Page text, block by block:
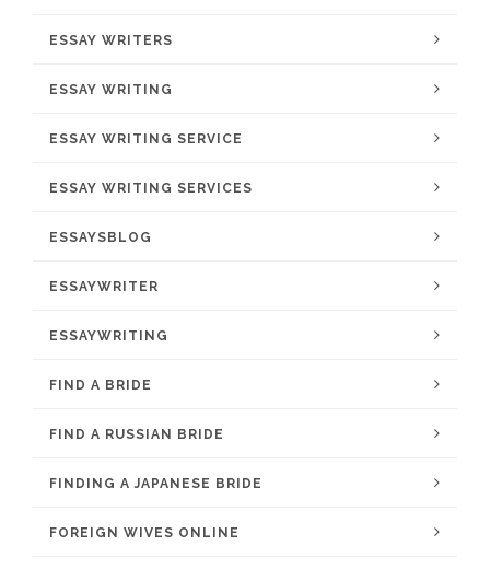
ESSAY WRITERS
ESSAY WRITING
ESSAY WRITING SERVICE
ESSAY WRITING SERVICES
ESSAYSBLOG
ESSAYWRITER
ESSAYWRITING
FIND A BRIDE
FIND A RUSSIAN BRIDE
FINDING A JAPANESE BRIDE
FOREIGN WIVES ONLINE